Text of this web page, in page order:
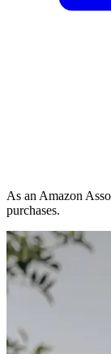
As an Amazon
purchases.